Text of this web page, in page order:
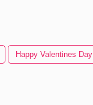
Happy Valentines Day